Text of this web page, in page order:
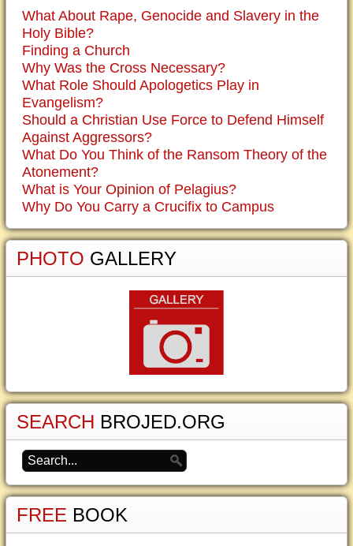
What About Rape, Genocide and Slavery in the
Holy Bible?
Finding a Church
Why Was the Cross Necessary?
What Role Should Apologetics Play in
Evangelism?
Should a Christian Use Force to Defend Himself
Against Aggressors?
What Do You Think of the Ransom Theory of the
Atonement?
What is Your Opinion of Pelagius?
Why Do You Carry a Crucifix to Campus
PHOTO GALLERY
SEARCH BROJED.ORG
FREE BOOK